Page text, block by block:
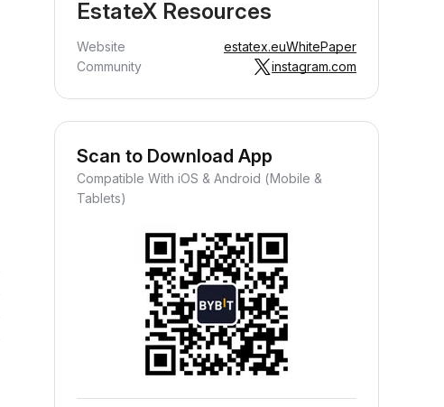
EstateX Resources
Website estatex.euWhitePaper
Community
instagram.com
Scan to Download App
Compatible With iOS & Android (Mobile &
Tablets)